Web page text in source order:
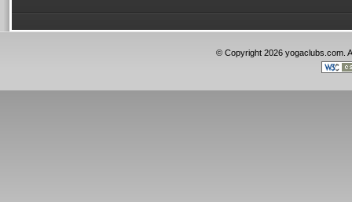
© Copyright 2026 yogaclubs.com.